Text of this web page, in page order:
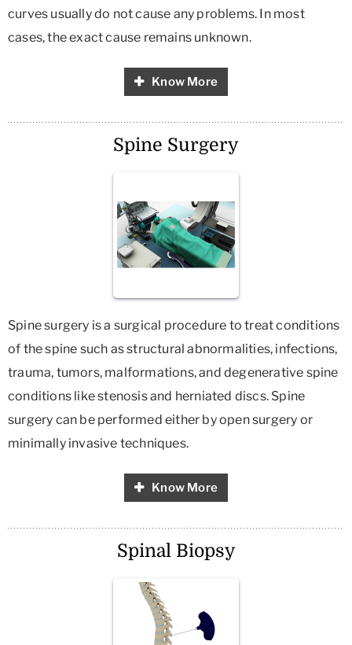
curves usually do not cause any problems. In most
cases, the exact cause remains unknown.
Know More
Spine Surgery
Spine surgery is a surgical procedure to treat conditions
of the spine such as structural abnormalities, infections,
trauma, tumors, malformations, and degenerative spine
conditions like stenosis and herniated discs. Spine
surgery can be performed either by open surgery or
minimally invasive techniques.
Know More
Spinal Biopsy